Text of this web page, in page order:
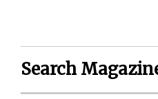
Search